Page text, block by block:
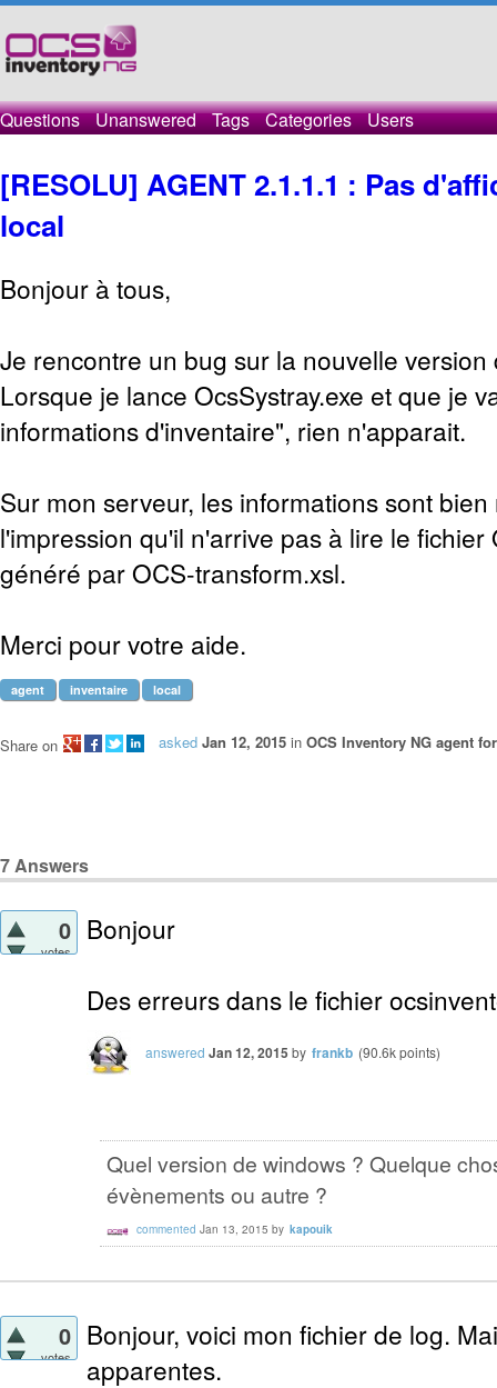
Questions Unanswered Tags Categories Users
[RESOLU] AGENT 2.1.1.1 : Pas
local
Bonjour à tous,
Je rencontre un bug sur la nouvelle version
Lorsque je lance OcsSystray.exe et que je
informations d'inventaire", rien n'apparait.
Sur mon serveur, les informations sont
l'impression qu'il n'arrive pas à lire le fichier
généré par OCS-transform.xsl.
Merci pour votre aide.
agent inventaire local
asked Jan 12, 2015 in OCS Inventory NG agent
Share on
7Answers
0
votes
Bonjour
Des erreurs dans le fichier
answered Jan 12, 2015 by frankb (90.6kpoints)
Quel version de windows ? Quelque
évènements ou autre ?
commented Jan 13, 2015 by kapouik
0
votes
Bonjour, voici mon fichier de log.
apparentes.